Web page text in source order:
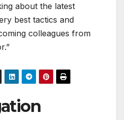
about the latest
best tactics and
colleagues from